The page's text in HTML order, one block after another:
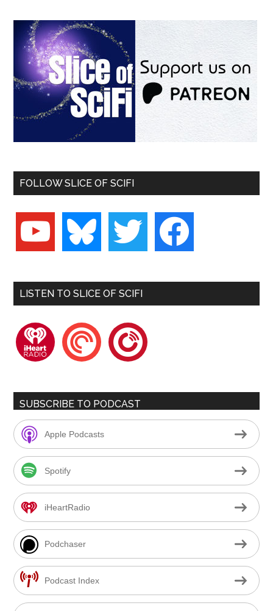
FOLLOW SLICE OF SCIFI
youtube bluesky twitter facebook
LISTEN TO SLICE OF SCIFI
iheartradiopocketcastsplayerfm
SUBSCRIBE TO PODCAST
Apple Podcasts
Spotify
iHeartRadio
Podchaser
Podcast Index